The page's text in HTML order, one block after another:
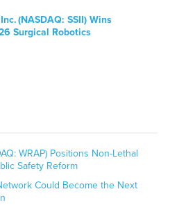
(NASDAQ: SSII) Wins
Surgical Robotics
WRAP) Positions Non-Lethal
Safety Reform
Could Become the Next